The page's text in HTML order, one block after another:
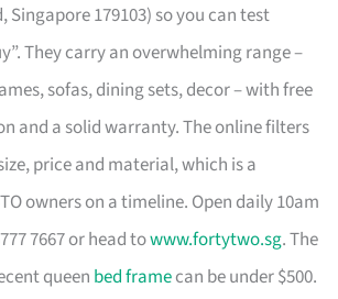
Singapore 179103) so you can test
They carry an overwhelming range –
sofas, dining sets, decor – with free
and a solid warranty. The online filters
price and material, which is a
owners on a timeline. Open daily 10am
7667 or head towww.fortytwo.sg. The
queen bed framecan be under $500.